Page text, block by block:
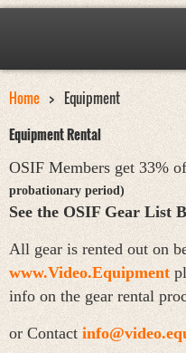
Home
Equipment
Equipment Rental
OSIF Members get 33%
probationary period)
See the OSIF Gear List
All gear is rented out on
www.Video.Equipment
info on the gear rental
or Contact